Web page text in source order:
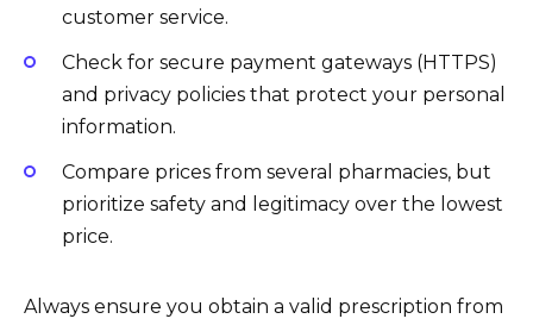
customer service.
Check for secure payment gateways (HTTPS)
and privacy policies that protect your personal
information.
Compare prices from several pharmacies, but
prioritize safety and legitimacy over the lowest
price.
Always ensure you obtain a valid prescription from